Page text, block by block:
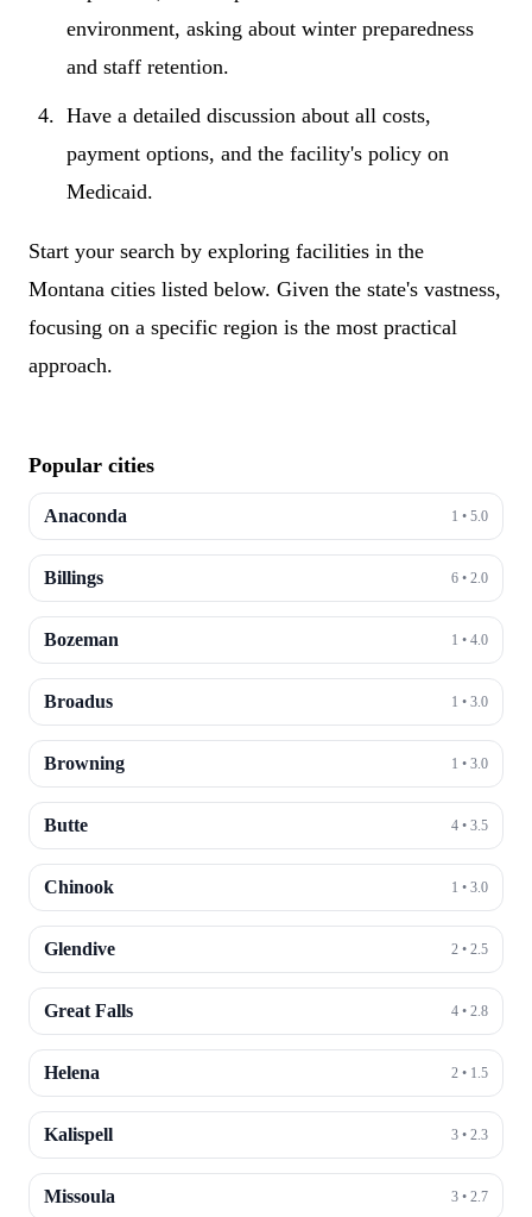
environment, asking about winter preparedness
and staff retention.
Have a detailed discussion about all costs,
payment options, and the facility's policy on
Medicaid.
Start your search by exploring facilities in the
Montana cities listed below. Given the state's vastness,
focusing on a specific region is the most practical
approach.
Popular cities
Anaconda 1 • 5.0
Billings 6 • 2.0
Bozeman 1 • 4.0
Broadus 1 • 3.0
Browning 1 • 3.0
Butte 4 • 3.5
Chinook 1 • 3.0
Glendive 2 • 2.5
Great Falls 4 • 2.8
Helena 2 • 1.5
Kalispell 3 • 2.3
Missoula 3 • 2.7